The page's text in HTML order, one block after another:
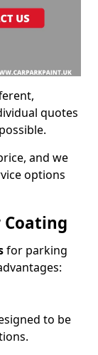
quotes
and we
options
Coating
for parking
to be